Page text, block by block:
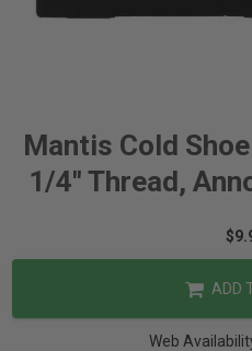
Mantis Cold
1/4" Thread,
ADD
Web